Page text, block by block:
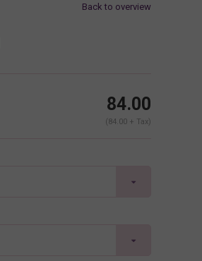
Back to overview
84.00
(84.00 + Tax)